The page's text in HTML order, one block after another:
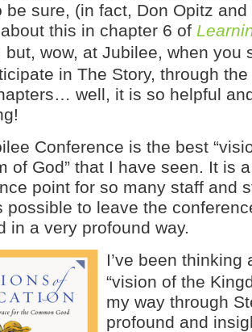
be sure, (in fact, Don Opitz
this in chapter 6 of
but, wow, at Jubilee, when you
in The Story, through
well, it is so helpful
Conference is the best
of God” that I have seen. It is
point for so many staff and
possible to leave the
in a very profound way.
I’ve been thinking
“vision of the
my way through
profound and